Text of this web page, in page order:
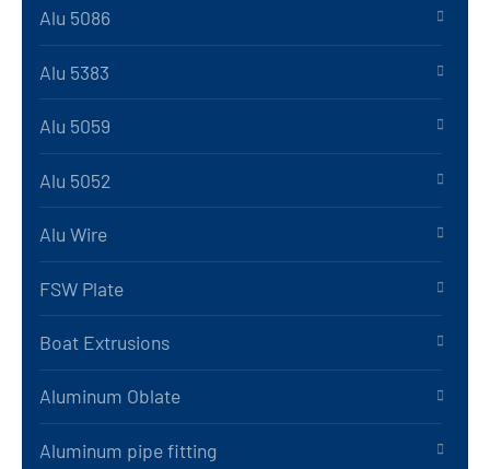
Alu 5086
Alu 5383
Alu 5059
Alu 5052
Alu Wire
FSW Plate
Boat Extrusions
Aluminum Oblate
Aluminum pipe fitting